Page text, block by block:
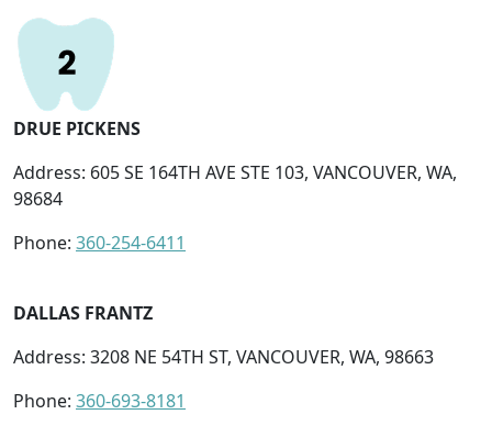
DRUE PICKENS
Address: 605 SE 164TH AVE STE 103, VANCOUVER, WA,
98684
Phone: 360-254-6411
DALLAS FRANTZ
Address: 3208 NE 54TH ST, VANCOUVER, WA, 98663
Phone: 360-693-8181